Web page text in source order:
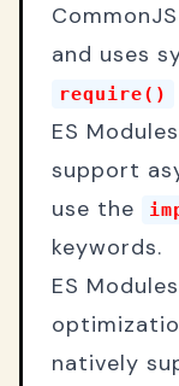
and uses
require()
ES
support
use the
keywords.
ES
natively